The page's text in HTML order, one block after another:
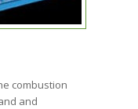
combustion
and